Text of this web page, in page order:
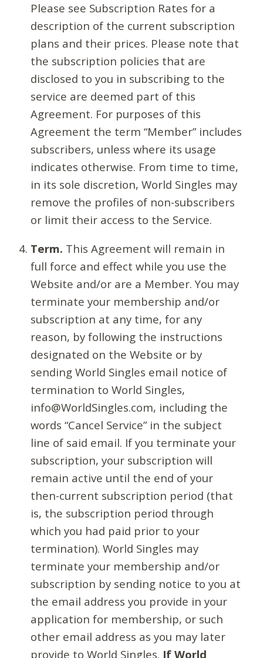
Please see Subscription Rates for a
description of the current subscription
plans and their prices. Please note that
the subscription policies that are
disclosed to you in subscribing to the
service are deemed part of this
Agreement. For purposes of this
Agreement the term “Member” includes
subscribers, unless where its usage
indicates otherwise. From time to time,
in its sole discretion, World Singles may
remove the profiles of non-subscribers
or limit their access to the Service.
Term. This Agreement will remain in
full force and effect while you use the
Website and/or are a Member. You may
terminate your membership and/or
subscription at any time, for any
reason, by following the instructions
designated on the Website or by
sending World Singles email notice of
termination to World Singles,
info@WorldSingles.com, including the
words “Cancel Service” in the subject
line of said email. If you terminate your
subscription, your subscription will
remain active until the end of your
then-current subscription period (that
is, the subscription period through
which you had paid prior to your
termination). World Singles may
terminate your membership and/or
subscription by sending notice to you at
the email address you provide in your
application for membership, or such
other email address as you may later
provide to World Singles. If World